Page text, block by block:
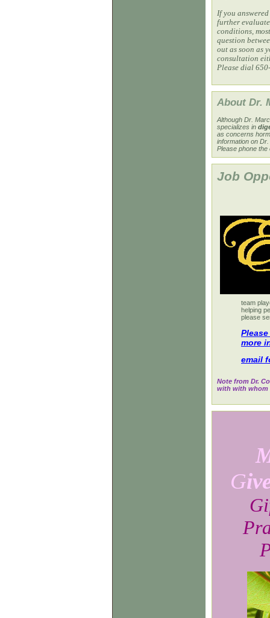
If you
further
conditions,
question
out as soon as
consultation
Please dial
About Dr.
Although Dr.
specializes in
as concerns
information on
Please phone the
Job
team
helping
please
more
email
Note from Dr.
with with whom
G